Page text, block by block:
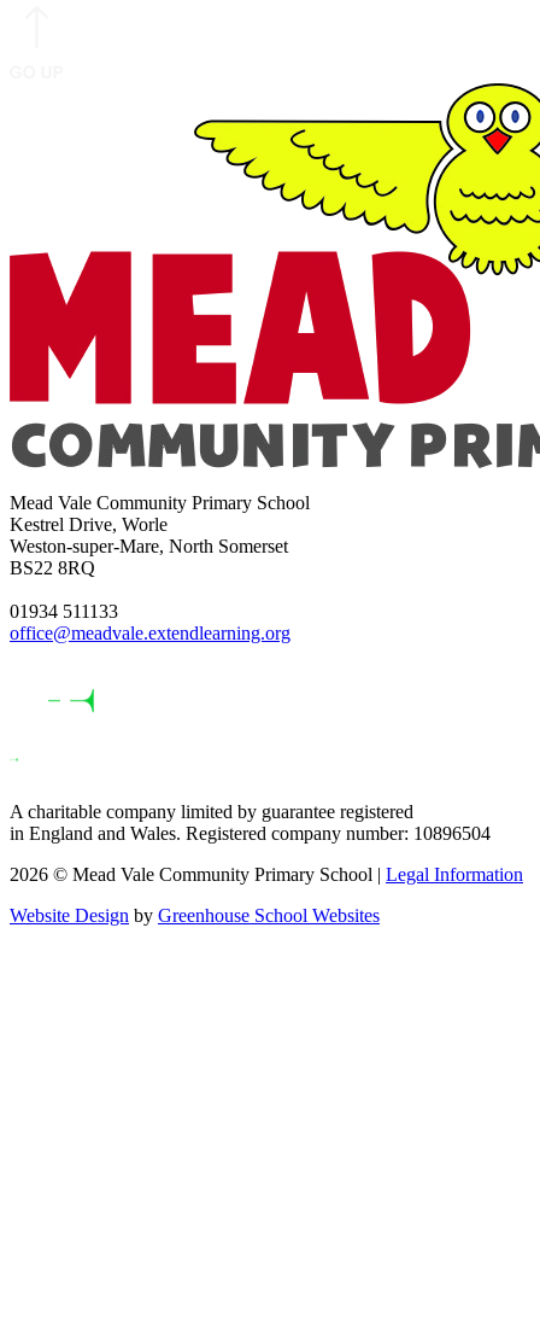
Mead Vale Community Primary School
Kestrel Drive, Worle
Weston-super-Mare, North Somerset
BS22 8RQ
01934 511133
office@meadvale.extendlearning.org
A charitable company limited by guarantee registered
in England and Wales. Registered company number: 10896504
2026 © Mead Vale Community Primary School | Legal Information
Website Design by Greenhouse School Websites